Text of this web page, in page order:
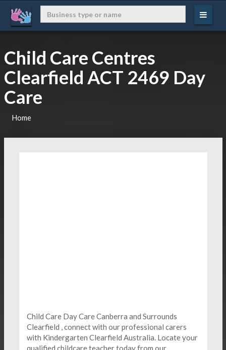
Child Care Centres
Clearfield ACT 2469 Day
Care
Home
Child Care Day Care Canberra and Surrounds
Clearfield , connect with our professional carers
with Kindergarten Clearfield Australia. Locate your
qualified childcare teacher today from our